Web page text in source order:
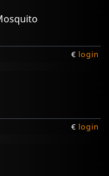
€ login
€ login